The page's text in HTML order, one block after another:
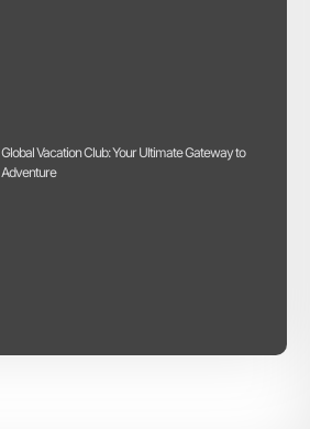
Global Vacation Club: Your Ultimate Gateway to
Adventure